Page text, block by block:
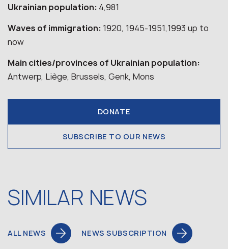
Ukrainian population: 4,981
Waves of immigration: 1920, 1945-1951,1993 up to
now
Main cities/provinces of Ukrainian population:
Antwerp, Liège, Brussels, Genk, Mons
DONATE
SUBSCRIBE TO OUR NEWS
SIMILAR NEWS
ALL NEWS NEWS SUBSCRIPTION